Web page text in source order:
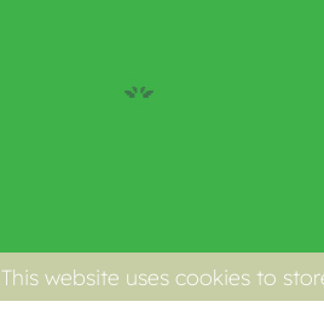
This website uses cookies to